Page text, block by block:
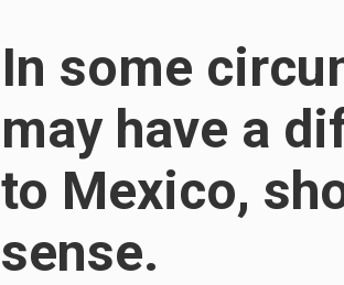
In some
may have a
to Mexico,
sense.